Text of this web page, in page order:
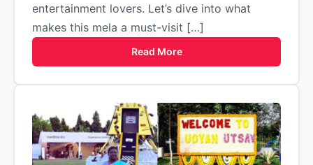
entertainment lovers. Let’s dive into what
makes this mela a must-visit […]
Read More